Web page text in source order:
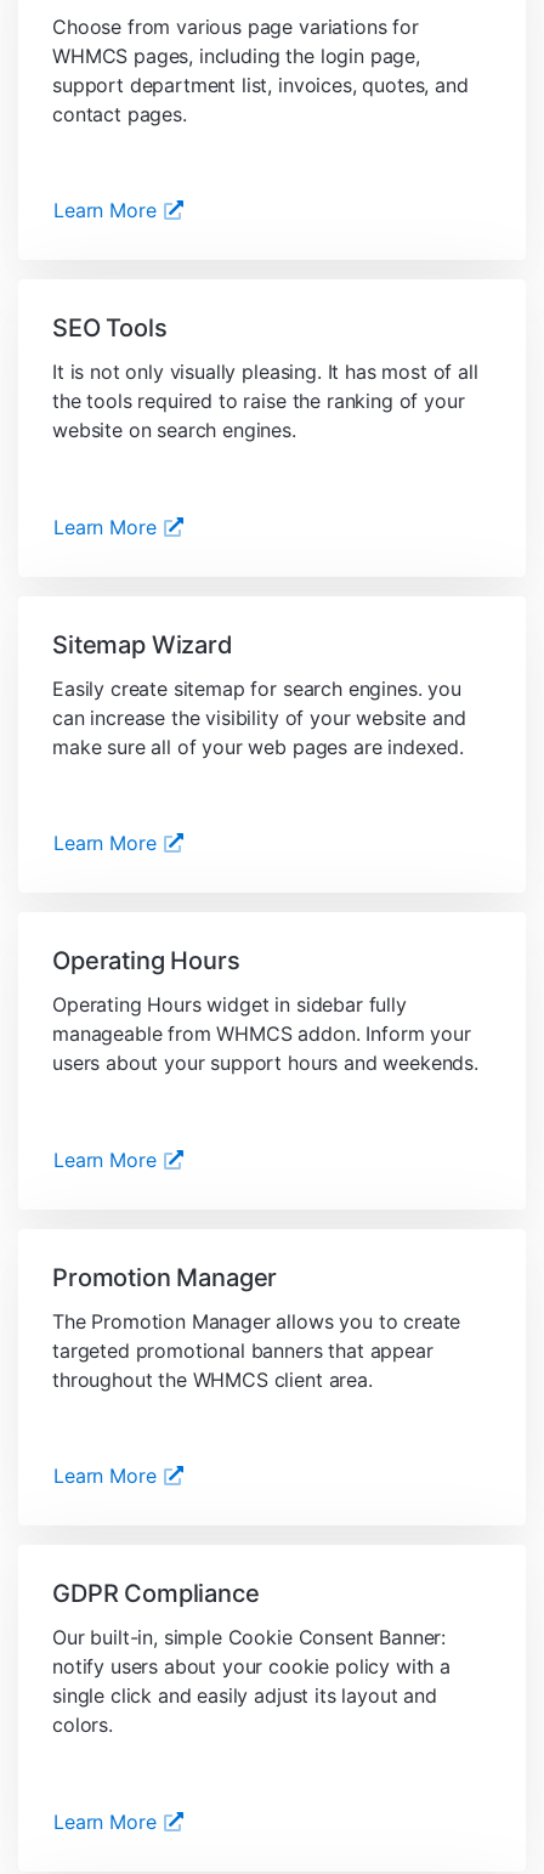
Choose from various page variations for
WHMCS pages, including the login page,
support department list, invoices, quotes, and
contact pages.
Learn More
SEO Tools
It is not only visually pleasing. It has most of all
the tools required to raise the ranking of your
website on search engines.
Learn More
Sitemap Wizard
Easily create sitemap for search engines. you
can increase the visibility of your website and
make sure all of your web pages are indexed.
Learn More
Operating Hours
Operating Hours widget in sidebar fully
manageable from WHMCS addon. Inform your
users about your support hours and weekends.
Learn More
Promotion Manager
The Promotion Manager allows you to create
targeted promotional banners that appear
throughout the WHMCS client area.
Learn More
GDPR Compliance
Our built-in, simple Cookie Consent Banner:
notify users about your cookie policy with a
single click and easily adjust its layout and
colors.
Learn More